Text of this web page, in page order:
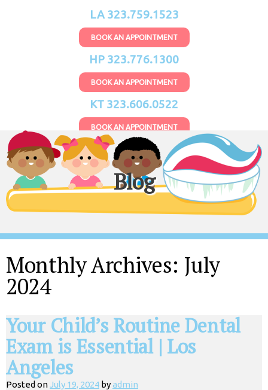
LA 323.759.1523
BOOK AN APPOINTMENT
HP 323.776.1300
BOOK AN APPOINTMENT
KT 323.606.0522
BOOK AN APPOINTMENT
Blog
Monthly Archives: July
2024
Your Child’s Routine Dental
Exam is Essential | Los
Angeles
Posted onJuly 19, 2024 byadmin